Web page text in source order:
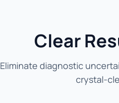
Clear
Eliminate diagnostic
crystal-